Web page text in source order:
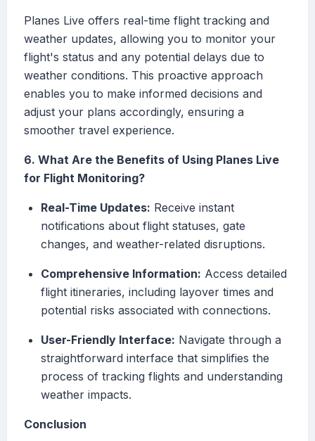
Planes Live offers real-time flight tracking and
weather updates, allowing you to monitor your
flight's status and any potential delays due to
weather conditions. This proactive approach
enables you to make informed decisions and
adjust your plans accordingly, ensuring a
smoother travel experience.
6. What Are the Benefits of Using Planes Live
for Flight Monitoring?
Real-Time Updates: Receive instant
notifications about flight statuses, gate
changes, and weather-related disruptions.
Comprehensive Information: Access detailed
flight itineraries, including layover times and
potential risks associated with connections.
User-Friendly Interface: Navigate through a
straightforward interface that simplifies the
process of tracking flights and understanding
weather impacts.
Conclusion